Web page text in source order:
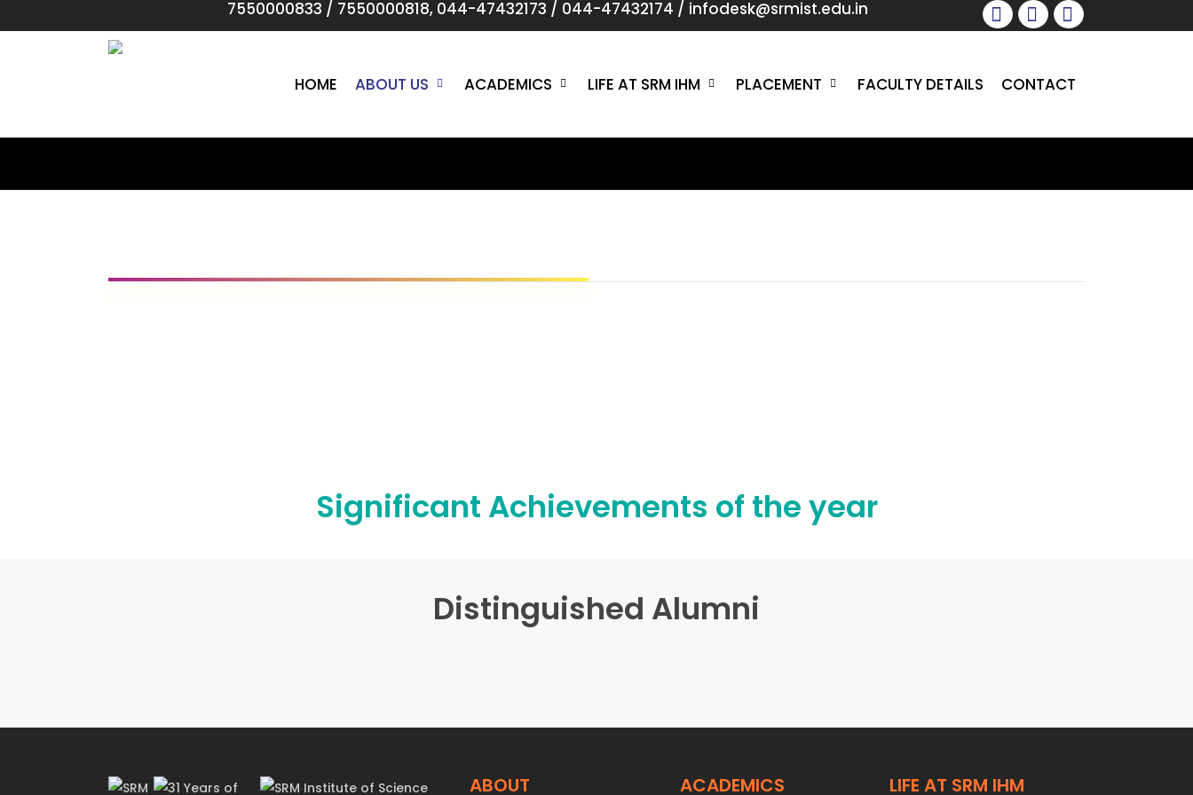
to
facebookinstagramwhatsapp
7550000833 / 7550000818, 044-47432173 / 044-47432174 / infodesk@srmist.edu.in
HOME ABOUT US ACADEMICS LIFE AT SRM IHM PLACEMENT FACULTY DETAILS CONTACT
Significant Achievements of the year
Distinguished Alumni
ABOUT ACADEMICS LIFE AT SRM IHM